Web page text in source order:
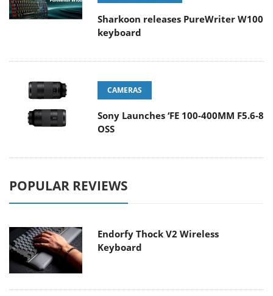
Sharkoon releases PureWriter W100
keyboard
CAMERAS
Sony Launches ‘FE 100-400MM F5.6-8
OSS
POPULAR REVIEWS
Endorfy Thock V2 Wireless
Keyboard